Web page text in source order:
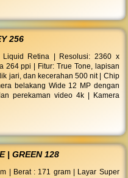
256
Liquid Retina | Resolusi: 2360 x
264 ppi | Fitur: True Tone, lapisan
jari, dan kecerahan 500 nit | Chip
belakang Wide 12 MP dengan
perekaman video 4k | Kamera
| GREEN 128
| Berat : 171 gram | Layar Super